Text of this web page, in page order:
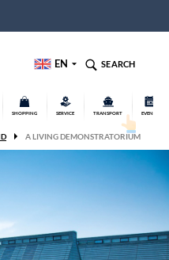
EN SEARCH
SHOPPING SERVICE TRANSPORT EVENTS
A LIVING DEMONSTRATORIUM